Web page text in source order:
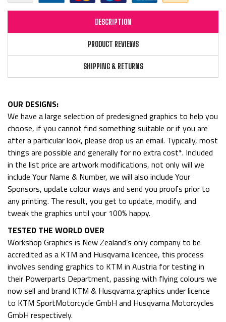
DESCRIPTION
PRODUCT REVIEWS
SHIPPING & RETURNS
OUR DESIGNS:
We have a large selection of predesigned graphics to help you
choose, if you cannot find something suitable or if you are
after a particular look, please drop us an email. Typically, most
things are possible and generally for no extra cost*. Included
in the list price are artwork modifications, not only will we
include Your Name & Number, we will also include Your
Sponsors, update colour ways and send you proofs prior to
any printing. The result, you get to update, modify, and
tweak the graphics until your 100% happy.
TESTED THE WORLD OVER
Workshop Graphics is New Zealand’s only company to be
accredited as a KTM and Husqvarna licencee, this process
involves sending graphics to KTM in Austria for testing in
their Powerparts Department, passing with flying colours we
now sell and brand KTM & Husqvarna graphics under licence
to KTM SportMotorcycle GmbH and Husqvarna Motorcycles
GmbH respectively.